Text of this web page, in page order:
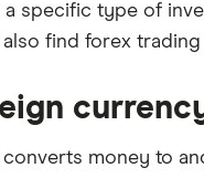
specific type of
find forex
money to